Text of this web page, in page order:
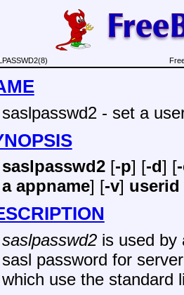
saslpasswd2 - set a
saslpasswd2[-p] [-d] [
a appname] [-v] userid
saslpasswd2is used by
sasl password for
which use the standard